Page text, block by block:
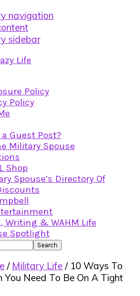
navigation
sidebar
Policy
Policy
Guest Post?
Military Spouse
Shop
Spouse’s Directory Of
Writing & WAHM Life
Spotlight
/ Military Life /10 Ways To
You Need To Be On A Tight